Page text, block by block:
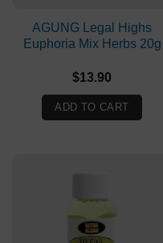
AGUNG Legal Highs
Euphoria Mix Herbs 20g
$13.90
ADD TO CART